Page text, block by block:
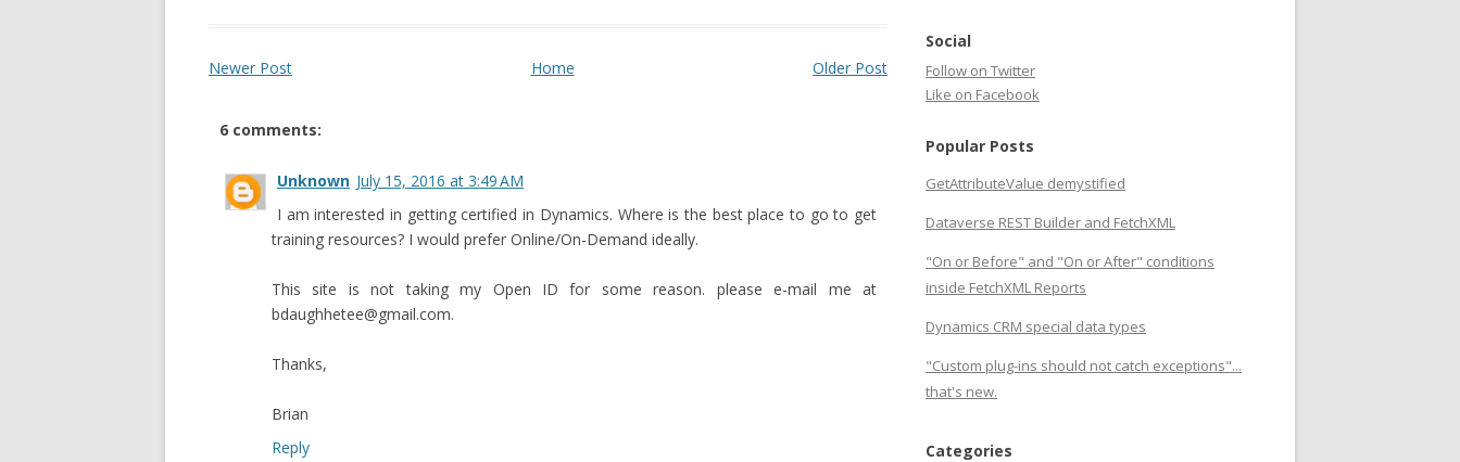
Newer Post Older Post
Home
6 comments:
Unknown July 15, 2016 at 3:49 AM
I am interested in getting certified in Dynamics. Where is the best place to go to get
training resources? I would prefer Online/On-Demand ideally.
This site is not taking my Open ID for some reason. please e-mail me at
bdaughhetee@gmail.com.
Thanks,
Brian
Reply
Social
Follow on Twitter
Like on Facebook
Popular Posts
GetAttributeValue demystified
Dataverse REST Builder and FetchXML
"On or Before" and "On or After" conditions
inside FetchXML Reports
Dynamics CRM special data types
"Custom plug-ins should not catch exceptions"...
that's new.
Categories